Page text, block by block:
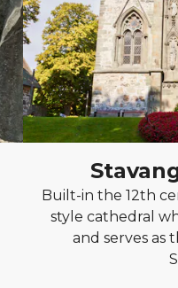
Built-in the 12th
style cathedral
and serves as